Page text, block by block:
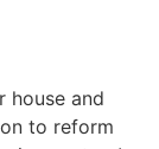
house and
to reform